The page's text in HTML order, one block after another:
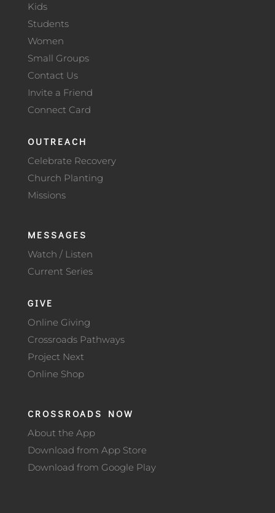
Kids
Students
Women
Small Groups
Contact Us
Invite a Friend
Connect Card
OUTREACH
Celebrate Recovery
Church Planting
Missions
MESSAGES
Watch / Listen
Current Series
GIVE
Online Giving
Crossroads Pathways
Project Next
Online Shop
CROSSROADS NOW
About the App
Download from App Store
Download from Google Play